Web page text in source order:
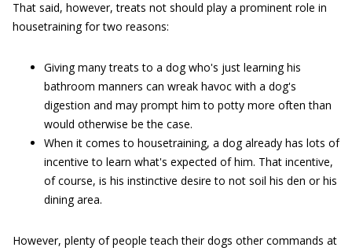
That said, however, treats not should play a prominent role in
housetraining for two reasons:
Giving many treats to a dog who's just learning his
bathroom manners can wreak havoc with a dog's
digestion and may prompt him to potty more often than
would otherwise be the case.
When it comes to housetraining, a dog already has lots of
incentive to learn what's expected of him. That incentive,
of course, is his instinctive desire to not soil his den or his
dining area.
However, plenty of people teach their dogs other commands at